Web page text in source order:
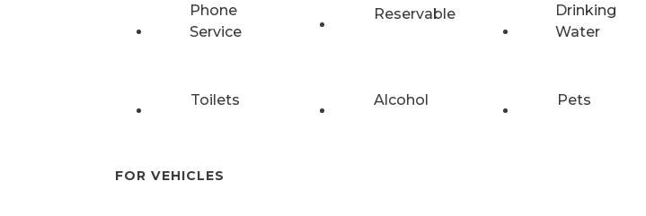
Phone
Service
Reservable
Drinking
Water
Toilets Alcohol Pets
FOR VEHICLES